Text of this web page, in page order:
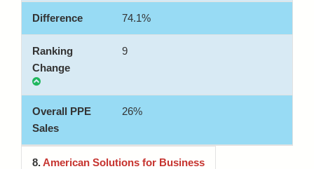
74.1%
9
26%
8.American Solutions for Business